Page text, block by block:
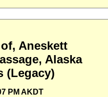
Aneskett
Alaska
(Legacy)
PM AKDT